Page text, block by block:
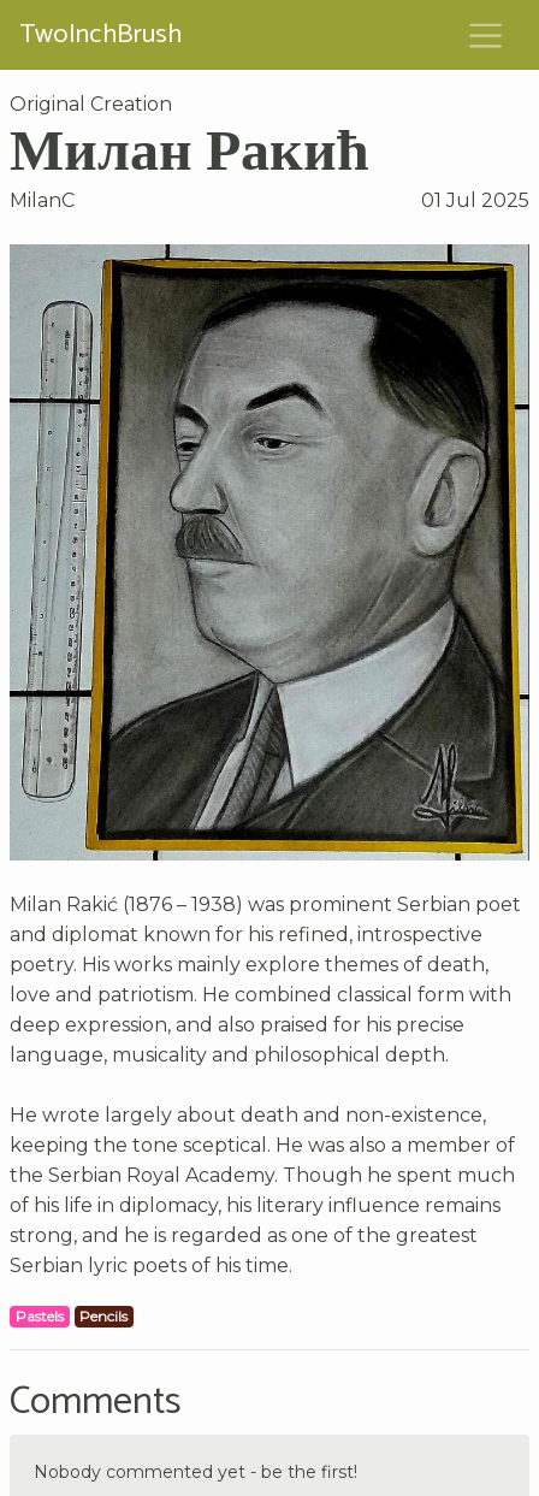
TwoInchBrush
Original Creation
Милан Ракић
MilanC 01 Jul 2025
Milan Rakić (1876 – 1938) was prominent Serbian poet
and diplomat known for his refined, introspective
poetry. His works mainly explore themes of death,
love and patriotism. He combined classical form with
deep expression, and also praised for his precise
language, musicality and philosophical depth.
He wrote largely about death and non-existence,
keeping the tone sceptical. He was also a member of
the Serbian Royal Academy. Though he spent much
of his life in diplomacy, his literary influence remains
strong, and he is regarded as one of the greatest
Serbian lyric poets of his time.
Pastels Pencils
Comments
Nobody commented yet - be the first!